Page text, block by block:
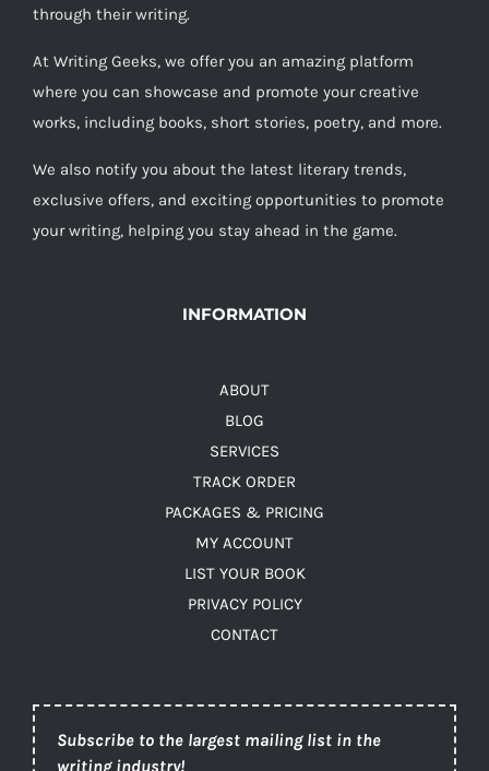
through their writing.
At Writing Geeks, we offer you an amazing platform
where you can showcase and promote your creative
works, including books, short stories, poetry, and more.
We also notify you about the latest literary trends,
exclusive offers, and exciting opportunities to promote
your writing, helping you stay ahead in the game.
INFORMATION
ABOUT
BLOG
SERVICES
TRACK ORDER
PACKAGES & PRICING
MY ACCOUNT
LIST YOUR BOOK
PRIVACY POLICY
CONTACT
Subscribe to the largest mailing list in the
writing industry!